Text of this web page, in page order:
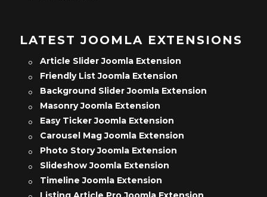
LATEST JOOMLA EXTENSIONS
Article Slider Joomla Extension
Friendly List Joomla Extension
Background Slider Joomla Extension
Masonry Joomla Extension
Easy Ticker Joomla Extension
Carousel Mag Joomla Extension
Photo Story Joomla Extension
Slideshow Joomla Extension
Timeline Joomla Extension